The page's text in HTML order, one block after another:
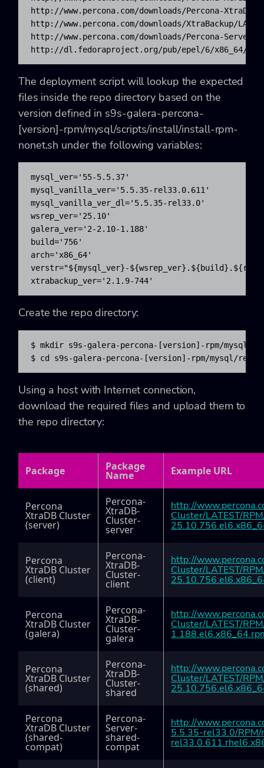
http://www.percona.com/downloads/Percona-
http://www.percona.com/downloads/XtraBackup/
http://www.percona.com/downloads/Percona-
http://dl.fedoraproject.org/pub/epel/6/x86_64/
The deployment script will lookup the expected
files inside the repo directory based on the
version defined in s9s-galera-percona-
[version]-rpm/mysql/scripts/install/install-rpm-
nonet.sh under the following variables:
mysql_ver='55-5.5.37'
mysql_vanilla_ver='5.5.35-rel33.0.611'
mysql_vanilla_ver_dl='5.5.35-rel33.0'
wsrep_ver='25.10'
galera_ver='2-2.10-1.188'
build='756'
arch='x86_64'
verstr="${mysql_ver}-
xtrabackup_ver='2.1.9-744'
Create the repo directory:
$ mkdir s9s-galera-percona-[version]-rpm/mysql/
$ cd s9s-galera-percona-[version]-rpm/mysql/repo
Using a host with Internet connection,
download the required files and upload them to
the repo directory:
Package Package
Name Example URL
Percona
XtraDB Cluster
(server)
Percona-
XtraDB-
Cluster-
server
http://
Cluster/LATEST/
Percona
XtraDB Cluster
(client)
Percona-
XtraDB-
Cluster-
client
http://
Cluster/LATEST/
Percona
XtraDB Cluster
(galera)
Percona-
XtraDB-
Cluster-
galera
http://
Cluster/LATEST/
Percona
XtraDB Cluster
(shared)
Percona-
XtraDB-
Cluster-
shared
http://
Cluster/LATEST/
Percona
XtraDB Cluster
(shared-
compat)
Percona-
Server-
shared-
compat
http://
5.5.35-rel33.0/